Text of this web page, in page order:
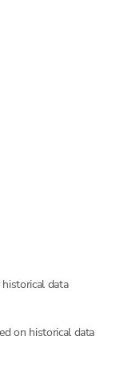
data
on historical data